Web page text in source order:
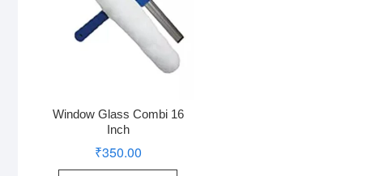
Window Glass Combi 16
Inch
₹350.00